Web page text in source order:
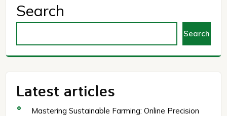
Search
Search
Latest articles
Mastering Sustainable Farming: Online Precision